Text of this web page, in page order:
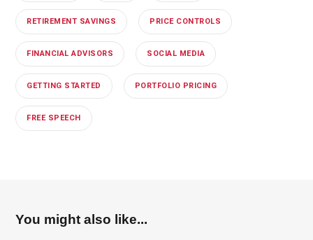
RETIREMENT SAVINGS PRICE CONTROLS
FINANCIAL ADVISORS SOCIAL MEDIA
GETTING STARTED PORTFOLIO PRICING
FREE SPEECH
You might also like...